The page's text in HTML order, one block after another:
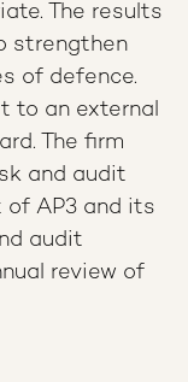
The results
strengthen
of defence.
to an external
The firm
and audit
AP3 and its
audit
review of